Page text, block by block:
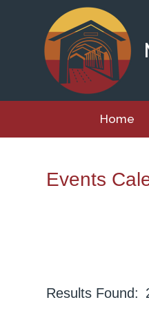
Home
Events
Results Found: